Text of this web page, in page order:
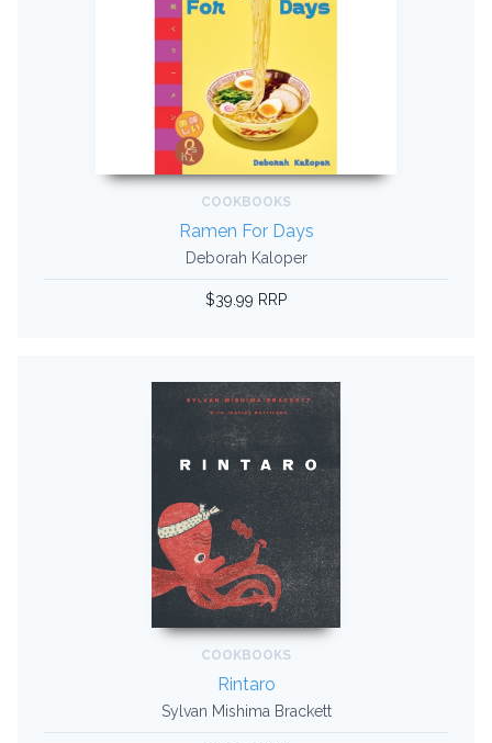
COOKBOOKS
Ramen For Days
Deborah Kaloper
$39.99 RRP
COOKBOOKS
Rintaro
Sylvan Mishima Brackett